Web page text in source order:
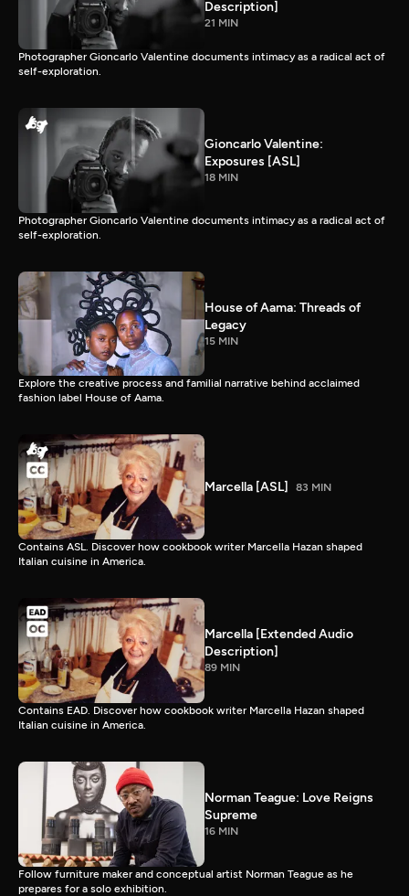
Description]
21 MIN
Photographer Gioncarlo Valentine documents intimacy as a radical act of
self-exploration.
Gioncarlo Valentine:
Exposures [ASL]
18 MIN
Photographer Gioncarlo Valentine documents intimacy as a radical act of
self-exploration.
House of Aama: Threads of
Legacy
15 MIN
Explore the creative process and familial narrative behind acclaimed
fashion label House of Aama.
Marcella [ASL] 83 MIN
Contains ASL. Discover how cookbook writer Marcella Hazan shaped
Italian cuisine in America.
Marcella [Extended Audio
Description]
89 MIN
Contains EAD. Discover how cookbook writer Marcella Hazan shaped
Italian cuisine in America.
Norman Teague: Love Reigns
Supreme
16 MIN
Follow furniture maker and conceptual artist Norman Teague as he
prepares for a solo exhibition.